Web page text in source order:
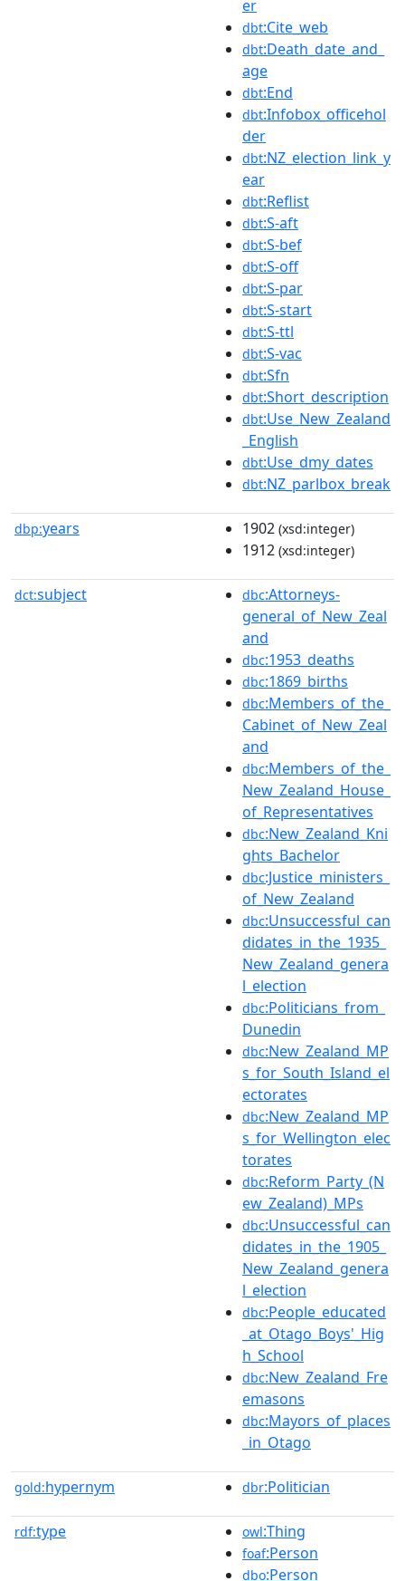
er
dbt:Cite_web
dbt:Death_date_and_
age
dbt:End
dbt:Infobox_officehol
der
dbt:NZ_election_link_y
ear
dbt:Reflist
dbt:S-aft
dbt:S-bef
dbt:S-off
dbt:S-par
dbt:S-start
dbt:S-ttl
dbt:S-vac
dbt:Sfn
dbt:Short_description
dbt:Use_New_Zealand
_English
dbt:Use_dmy_dates
dbt:NZ_parlbox_break
dbp:years 1902 (xsd:integer)
1912 (xsd:integer)
dct:subject dbc:Attorneys-
general_of_New_Zeal
and
dbc:1953_deaths
dbc:1869_births
dbc:Members_of_the_
Cabinet_of_New_Zeal
and
dbc:Members_of_the_
New_Zealand_House_
of_Representatives
dbc:New_Zealand_Kni
ghts_Bachelor
dbc:Justice_ministers_
of_New_Zealand
dbc:Unsuccessful_can
didates_in_the_1935_
New_Zealand_genera
l_election
dbc:Politicians_from_
Dunedin
dbc:New_Zealand_MP
s_for_South_Island_el
ectorates
dbc:New_Zealand_MP
s_for_Wellington_elec
torates
dbc:Reform_Party_(N
ew_Zealand)_MPs
dbc:Unsuccessful_can
didates_in_the_1905_
New_Zealand_genera
l_election
dbc:People_educated
_at_Otago_Boys'_Hig
h_School
dbc:New_Zealand_Fre
emasons
dbc:Mayors_of_places
_in_Otago
gold:hypernym dbr:Politician
rdf:type owl:Thing
foaf:Person
dbo:Person